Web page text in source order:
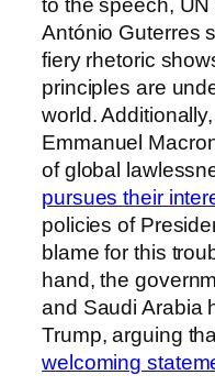
to the speech, UN
António Guterres
fiery rhetoric
principles are
world.
Emmanuel
of global
pursues their
policies of
blame for this
hand, the
and Saudi Arabia
Trump, arguing
welcoming